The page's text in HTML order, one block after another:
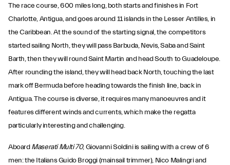
The race course, 600 miles long, both starts and finishes in Fort
Charlotte, Antigua, and goes around 11 islands in the Lesser Antilles, in
the Caribbean. At the sound of the starting signal, the competitors
started sailing North, they will pass Barbuda, Nevis, Saba and Saint
Barth, then they will round Saint Martin and head South to Guadeloupe.
After rounding the island, they will head back North, touching the last
mark off Bermuda before heading towards the finish line, back in
Antigua. The course is diverse, it requires many manoeuvres and it
features different winds and currents, which make the regatta
particularly interesting and challenging.
AboardMaserati Multi 70, Giovanni Soldini is sailing with a crew of 6
men: the Italians Guido Broggi (mainsail trimmer), Nico Malingri and